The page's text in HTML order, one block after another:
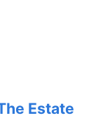
Estate